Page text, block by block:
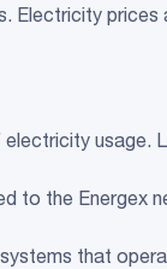
Electricity prices
usage.
to the Energex
that